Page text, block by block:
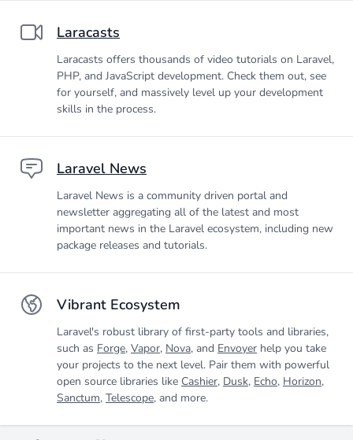
Laracasts
Laracasts offers thousands of video tutorials on Laravel,
PHP, and JavaScript development. Check them out, see
for yourself, and massively level up your development
skills in the process.
Laravel News
Laravel News is a community driven portal and
newsletter aggregating all of the latest and most
important news in the Laravel ecosystem, including new
package releases and tutorials.
Vibrant Ecosystem
Laravel's robust library of first-party tools and libraries,
such as Forge, Vapor, Nova, and Envoyer help you take
your projects to the next level. Pair them with powerful
open source libraries like Cashier, Dusk, Echo, Horizon,
Sanctum, Telescope, and more.